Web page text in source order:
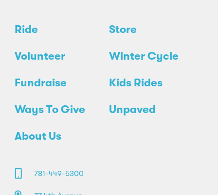
Ride Store
Volunteer Winter Cycle
Fundraise Kids Rides
Ways To Give Unpaved
About Us
781-449-5300